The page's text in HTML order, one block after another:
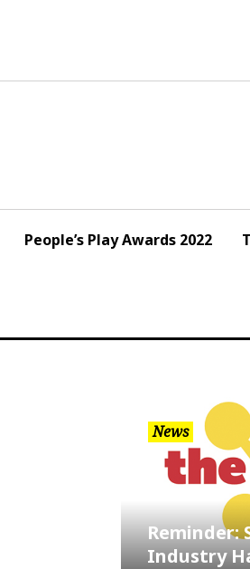
People’s Play Awards 2022
News
Reminder:
Industry